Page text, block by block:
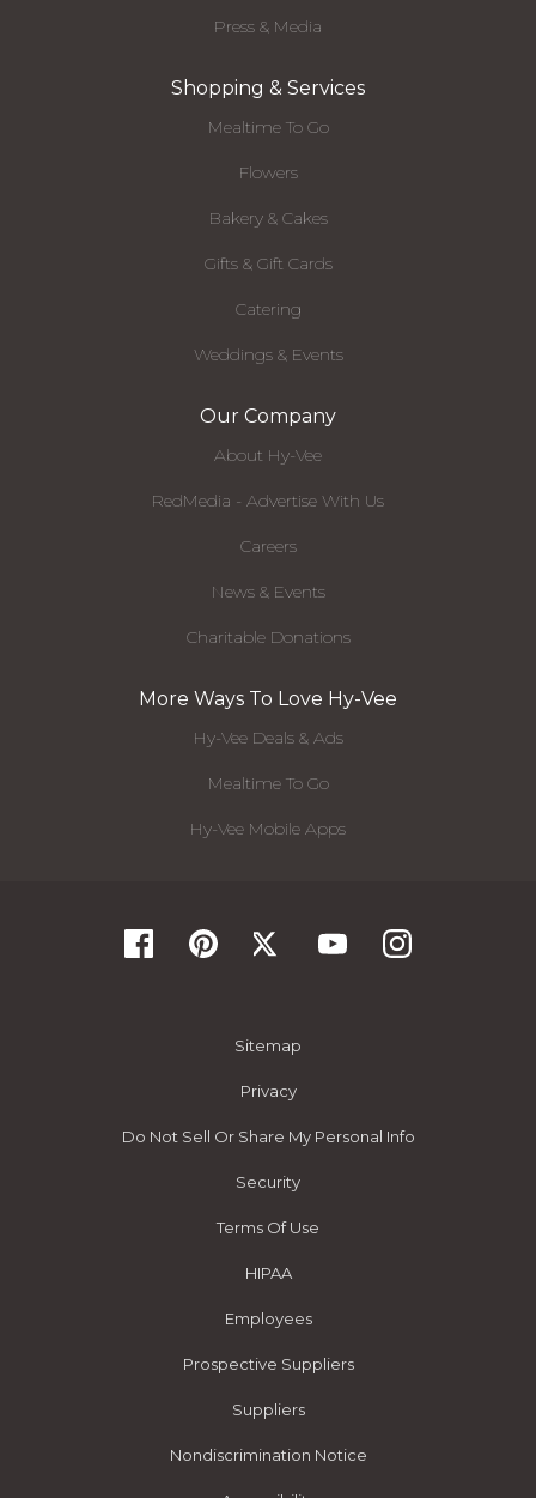
Press & Media
Shopping & Services
Mealtime To Go
Flowers
Bakery & Cakes
Gifts & Gift Cards
Catering
Weddings & Events
Our Company
About Hy-Vee
RedMedia - Advertise With Us
Careers
News & Events
Charitable Donations
More Ways To Love Hy-Vee
Hy-Vee Deals & Ads
Mealtime To Go
Hy-Vee Mobile Apps
Sitemap
Privacy
Do Not Sell Or Share My Personal Info
Security
Terms Of Use
HIPAA
Employees
Prospective Suppliers
Suppliers
Nondiscrimination Notice